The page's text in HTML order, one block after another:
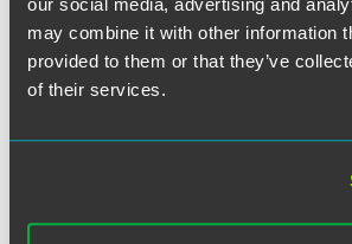
may combine it with other information
provided to them or that they’ve
of their services.